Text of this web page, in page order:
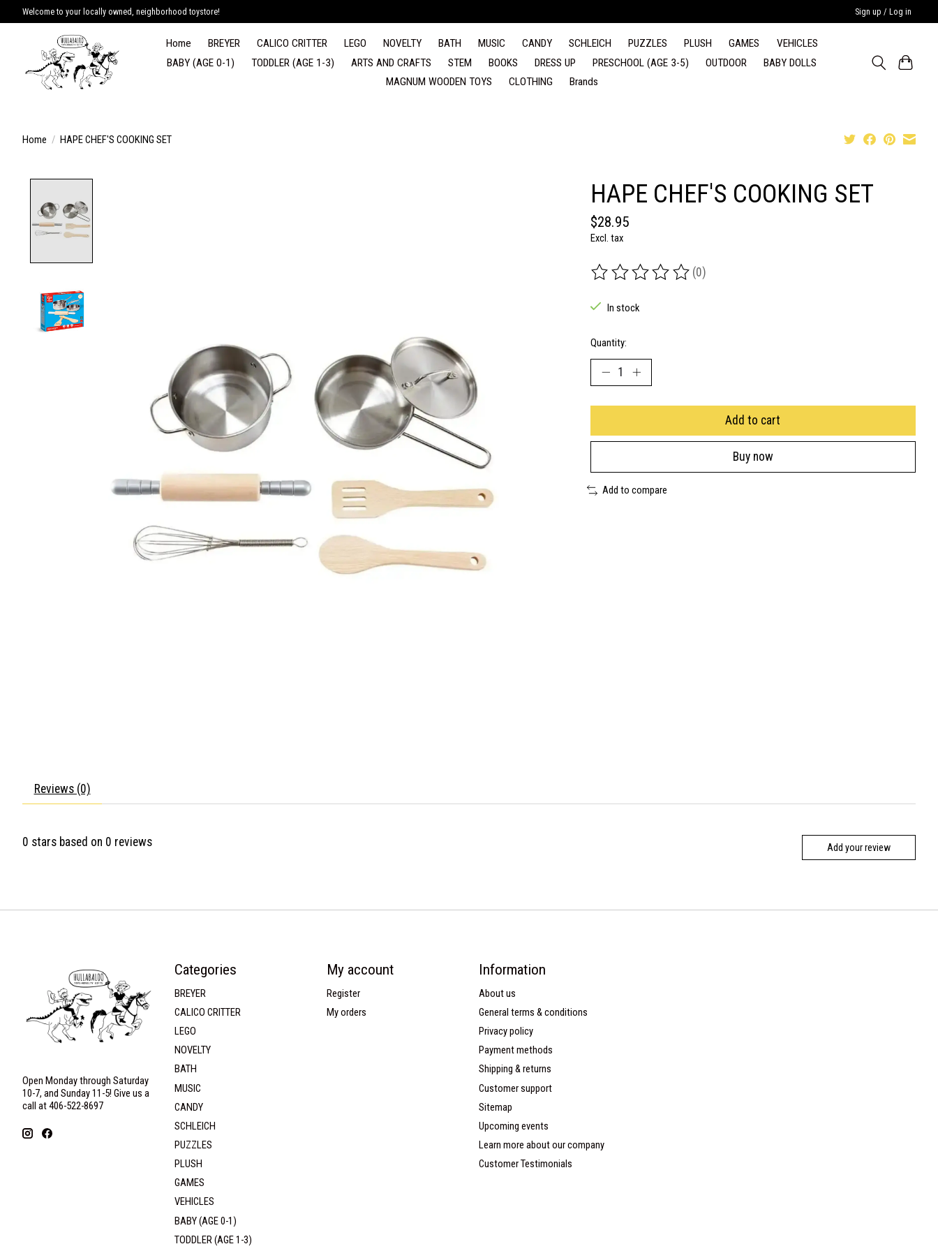
Welcome to your locally owned, neighborhood toystore! Sign up / Log in
Home BREYER CALICO CRITTER LEGO NOVELTY BATH MUSIC CANDY SCHLEICH PUZZLES PLUSH GAMES
VEHICLES
BABY (AGE 0-1)
TODDLER (AGE 1-3) ARTS AND CRAFTS STEM BOOKS DRESS UP PRESCHOOL (AGE 3-5) OUTDOOR
BABY DOLLS
MAGNUM WOODEN TOYS
CLOTHING Brands
Home / HAPE CHEF'S COOKING SET
HAPE CHEF'S COOKING SET
$28.95
Excl. tax
The rating of this product is
(0)
In stock
Quantity:
Add to cart
Buy now
Add to compare
Reviews (0)
0 stars based on 0 reviews Add your review
Open Monday through Saturday
10-7, and Sunday 11-5! Give us a
call at 406-522-8697
Categories
BREYER
CALICO CRITTER
LEGO
NOVELTY
BATH
MUSIC
CANDY
SCHLEICH
PUZZLES
PLUSH
GAMES
VEHICLES
BABY (AGE 0-1)
TODDLER (AGE 1-3)
My account
Register
My orders
Information
About us
General terms & conditions
Privacy policy
Payment methods
Shipping & returns
Customer support
Sitemap
Upcoming events
Learn more about our company
Customer Testimonials